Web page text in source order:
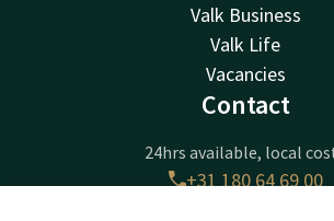
Valk Business
Valk Life
Vacancies
Contact
24hrs available, local
+31 180 64 69 00